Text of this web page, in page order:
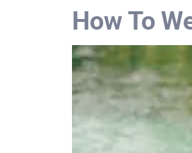
How To